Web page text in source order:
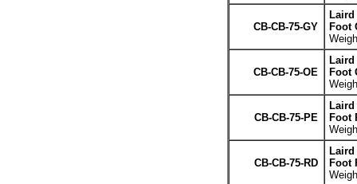
CB-CB-75-GY
Laird
Foot
CB-CB-75-OE
Laird
Foot
CB-CB-75-PE
Laird
Foot
CB-CB-75-RD
Laird
Foot